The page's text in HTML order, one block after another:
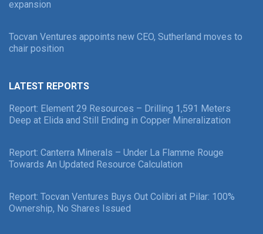
expansion
Tocvan Ventures appoints new CEO, Sutherland moves to
chair position
LATEST REPORTS
Report: Element 29 Resources – Drilling 1,591 Meters
Deep at Elida and Still Ending in Copper Mineralization
Report: Canterra Minerals – Under La Flamme Rouge
Towards An Updated Resource Calculation
Report: Tocvan Ventures Buys Out Colibri at Pilar: 100%
Ownership, No Shares Issued